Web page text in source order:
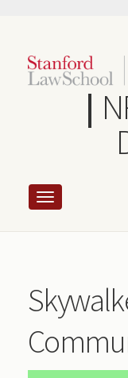
content